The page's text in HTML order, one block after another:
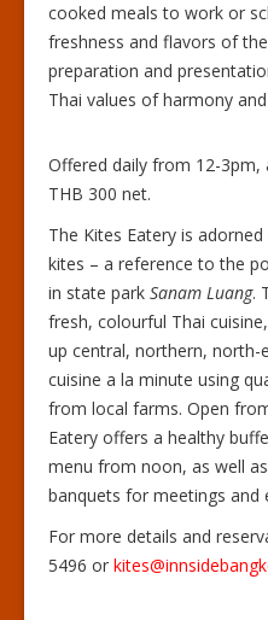
cooked meals to work or
freshness and flavors of
preparation and
Thai values of harmony
Offered daily from 12-3pm,
THB 300 net.
The Kites Eatery is
kites – a reference to the
in state park Sanam Luang.
fresh, colourful Thai
up central, northern, north-
cuisine a la minute using
from local farms. Open
Eatery offers a healthy
menu from noon, as well
banquets for meetings and
For more details and
5496 or